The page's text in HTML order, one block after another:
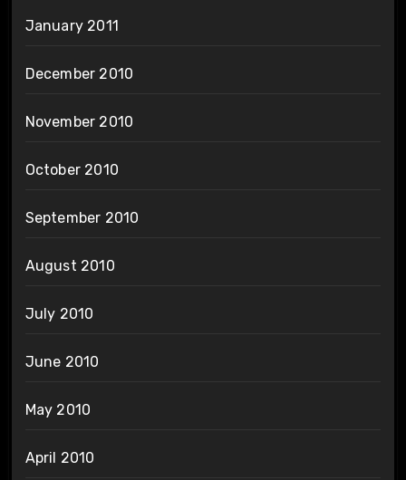
January 2011
December 2010
November 2010
October 2010
September 2010
August 2010
July 2010
June 2010
May 2010
April 2010